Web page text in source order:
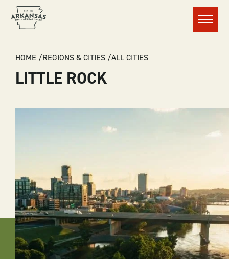
Menu
BREADCRUMB
HOME REGIONS & CITIES ALL CITIES
LITTLE ROCK